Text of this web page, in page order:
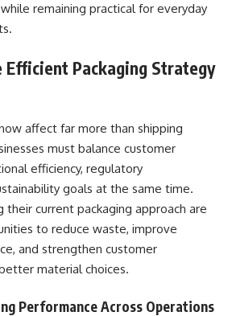
remaining practical for everyday
Efficient Packaging Strategy
affect far more than shipping
must balance customer
efficiency, regulatory
goals at the same time.
their current packaging approach are
to reduce waste, improve
and strengthen customer
material choices.
Performance Across Operations